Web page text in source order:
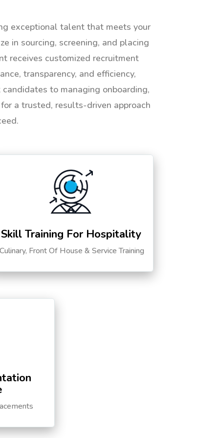
exceptional talent that meets your
in sourcing, screening, and placing
receives customized recruitment
transparency, and efficiency,
to managing onboarding,
a trusted, results-driven approach
Skill Training For Hospitality
Front Of House & Service Training